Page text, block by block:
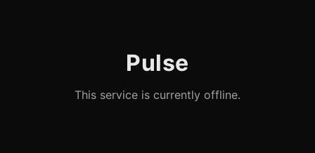
Pulse
This service is currently offline.